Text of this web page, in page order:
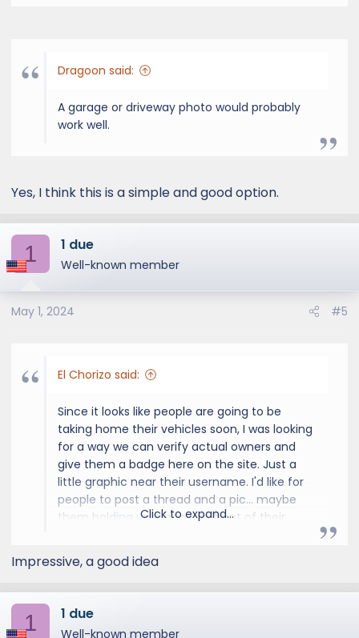
Dragoon said:
A garage or driveway photo would probably
work well.
Yes, I think this is a simple and good option.
1 1 due
Well-known member
May 1, 2024 #5
El Chorizo said:
Since it looks like people are going to be
taking home their vehicles soon, I was looking
for a way we can verify actual owners and
give them a badge here on the site. Just a
little graphic near their username. I'd like for
people to post a thread and a pic... maybe
them holding up a paper in front of their
door panel with VIN... but anyone at a
dealership could get that.
I'm looking for ideas... something that doesn't
give away any valuable personal information
Click to expand...
Impressive, a good idea
1 1 due
Well-known member